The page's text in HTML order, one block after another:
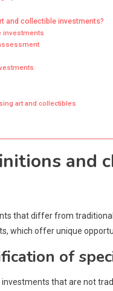
and collectible investments?
investments
art and collectibles
and
that differ from
which offer unique
of
that are not